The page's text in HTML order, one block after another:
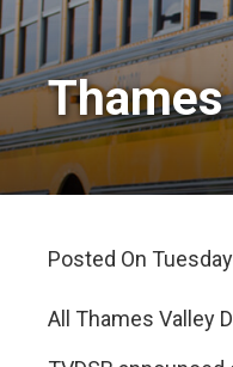
Posted On
All Thames Valley